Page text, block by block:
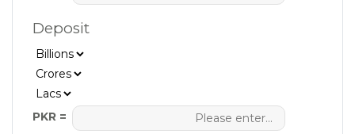
Deposit
PKR =